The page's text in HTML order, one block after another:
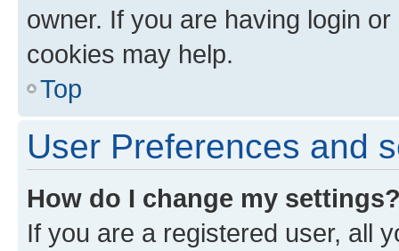
owner. If you are having login
cookies may help.
Top
User Preferences and
How do I change my
If you are a registered user, all